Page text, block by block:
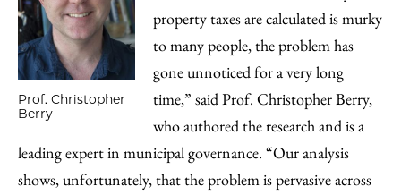
Prof. Christopher
Berry
property taxes are calculated is murky
to many people, the problem has
gone unnoticed for a very long
time,” said Prof. Christopher Berry,
who authored the research and is a
leading expert in municipal governance. “Our analysis
shows, unfortunately, that the problem is pervasive across